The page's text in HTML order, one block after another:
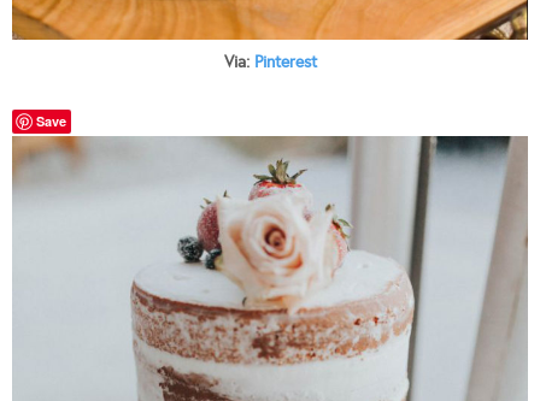
Via: Pinterest
Save